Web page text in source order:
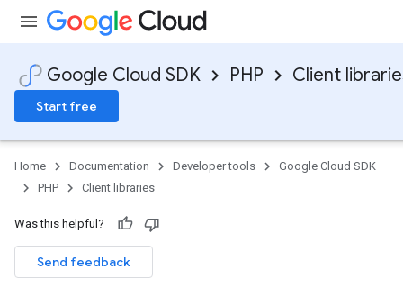
Google Cloud SDK PHP Client
Start free
Home Documentation Developer tools
Google Cloud SDK
PHP
Client libraries
Was this helpful?
Send feedback